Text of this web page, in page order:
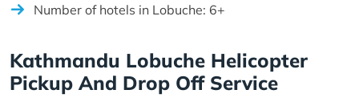
Number of hotels in Lobuche: 6+
Kathmandu Lobuche Helicopter
Pickup And Drop Off Service